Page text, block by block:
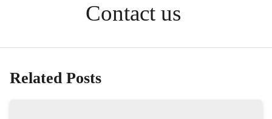
Contact us
Related Posts